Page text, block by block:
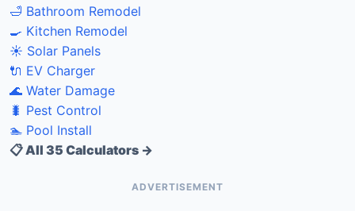
🛁 Bathroom Remodel
🍳 Kitchen Remodel
☀️ Solar Panels
🔌 EV Charger
🌊 Water Damage
🐛 Pest Control
🏊 Pool Install
📋 All 35 Calculators →
ADVERTISEMENT